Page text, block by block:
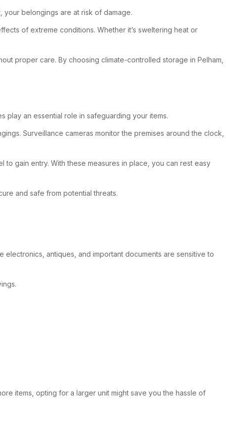
your belongings are at risk of damage.
of extreme conditions. Whether it’s sweltering heat or
proper care. By choosing climate-controlled storage in Pelham,
play an essential role in safeguarding your items.
Surveillance cameras monitor the premises around the clock,
gain entry. With these measures in place, you can rest easy
and safe from potential threats.
antiques, and important documents are sensitive to
items, opting for a larger unit might save you the hassle of